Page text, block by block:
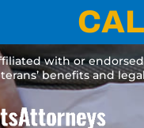
with or
benefits and